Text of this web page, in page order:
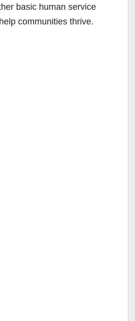
basic human service
communities thrive.